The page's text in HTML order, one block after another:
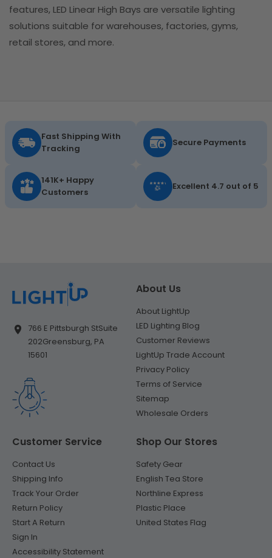
features, LED Linear High Bays are versatile lighting
solutions suitable for warehouses, factories, gyms,
retail stores, and more.
Fast Shipping With
Tracking
Secure Payments
141K+ Happy
Customers
Excellent 4.7 out of 5
766 E Pittsburgh StSuite
202Greensburg, PA
15601
About Us
About LightUp
LED Lighting Blog
Customer Reviews
LightUp Trade Account
Privacy Policy
Terms of Service
Sitemap
Wholesale Orders
Customer Service
Contact Us
Shipping Info
Track Your Order
Return Policy
Start A Return
Sign In
Accessibility Statement
Shop Our Stores
Safety Gear
English Tea Store
Northline Express
Plastic Place
United States Flag